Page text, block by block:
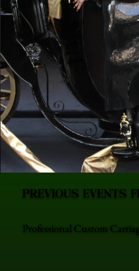
Professional Custom
PREVIOUS EVENTS